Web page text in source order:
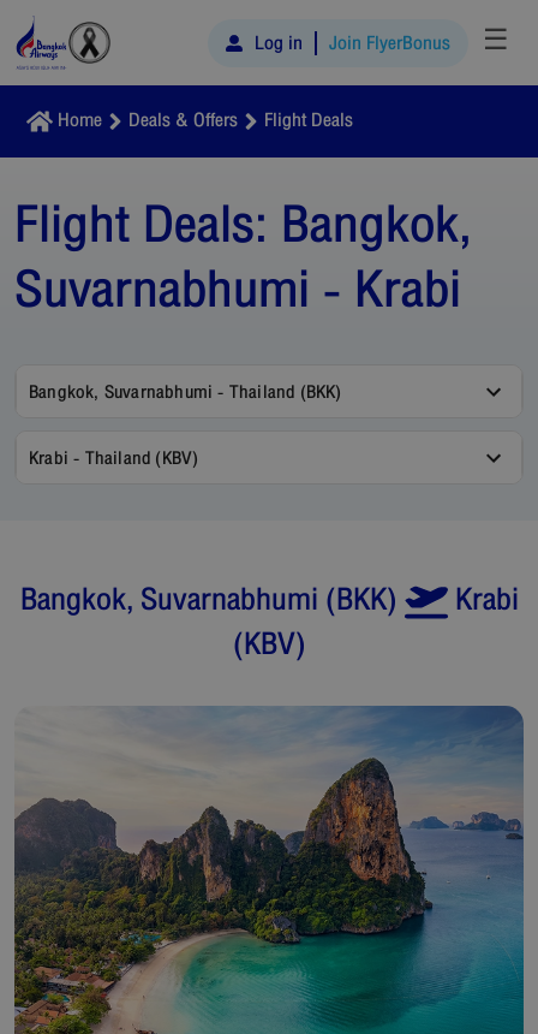
Log in Join FlyerBonus ☰
Home Deals & Offers Flight Deals
Flight Deals: Bangkok,
Suvarnabhumi - Krabi
Bangkok, Suvarnabhumi - Thailand (BKK)
Krabi - Thailand (KBV)
Bangkok, Suvarnabhumi(BKK)
Krabi
(KBV)